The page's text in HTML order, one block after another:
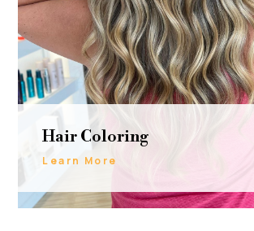
Hair Coloring
Learn More